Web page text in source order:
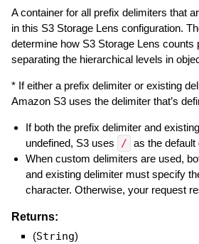
A container for all prefix delimiters that
in this S3 Storage Lens configuration.
determine how S3 Storage Lens counts
separating the hierarchical levels in
* If either a prefix delimiter or existing
Amazon S3 uses the delimiter that’s
If both the prefix delimiter and
undefined, S3 uses
/ as the default
When custom delimiters are used,
and existing delimiter must specify
character. Otherwise, your request
Returns:
(String)